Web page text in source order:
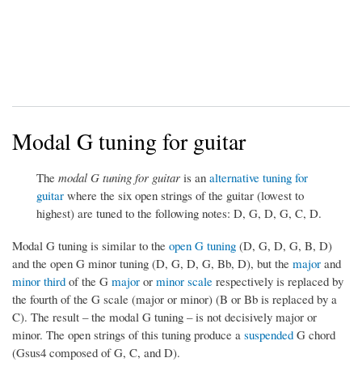
Modal G tuning for guitar
The modal G tuning for guitar is an alternative tuning for
guitar where the six open strings of the guitar (lowest to
highest) are tuned to the following notes: D, G, D, G, C, D.
Modal G tuning is similar to the open G tuning (D, G, D, G, B, D)
and the open G minor tuning (D, G, D, G, Bb, D), but the major and
minor third of the G major or minor scale respectively is replaced by
the fourth of the G scale (major or minor) (B or Bb is replaced by a
C). The result – the modal G tuning – is not decisively major or
minor. The open strings of this tuning produce a suspended G chord
(Gsus4 composed of G, C, and D).